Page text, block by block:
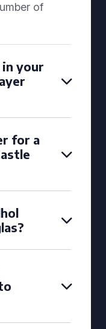
of
your
for a